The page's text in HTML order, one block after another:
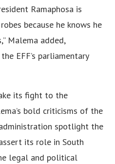
Ramaphosa is
because he knows he
Malema added,
EFF’s parliamentary
its fight to the
bold criticisms of the
spotlight the
its role in South
legal and political